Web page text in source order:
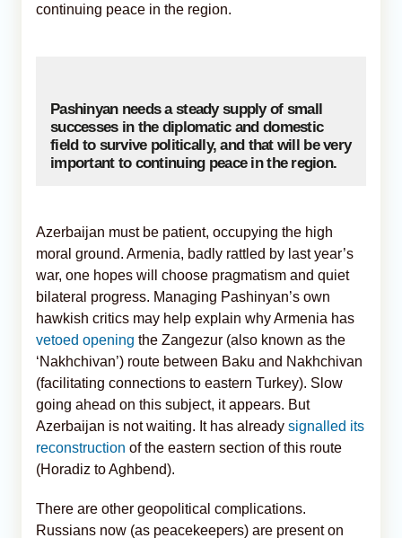
continuing peace in the region.
Pashinyan needs a steady supply of small
successes in the diplomatic and domestic
field to survive politically, and that will be very
important to continuing peace in the region.
Azerbaijan must be patient, occupying the high
moral ground. Armenia, badly rattled by last year’s
war, one hopes will choose pragmatism and quiet
bilateral progress. Managing Pashinyan’s own
hawkish critics may help explain why Armenia has
vetoed opening the Zangezur (also known as the
‘Nakhchivan’) route between Baku and Nakhchivan
(facilitating connections to eastern Turkey). Slow
going ahead on this subject, it appears. But
Azerbaijan is not waiting. It has already signalled its
reconstruction of the eastern section of this route
(Horadiz to Aghbend).
There are other geopolitical complications.
Russians now (as peacekeepers) are present on